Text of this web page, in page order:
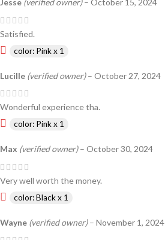
Jesse (verified owner) – October 15, 2024
Satisfied.
color: Pink x 1
Lucille (verified owner) – October 27, 2024
Wonderful experience tha.
color: Pink x 1
Max (verified owner) – October 30, 2024
Very well worth the money.
color: Black x 1
Wayne (verified owner) – November 1, 2024